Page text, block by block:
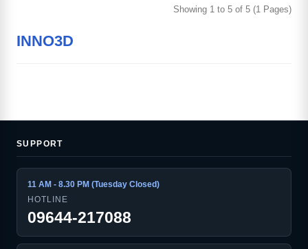
Showing 1 to 5 of 5 (1 Pages)
INNO3D
SUPPORT
11 AM - 8.30 PM (Tuesday Closed)
HOTLINE
09644-217088